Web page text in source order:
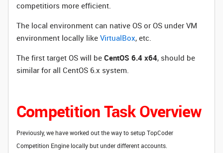
competitiors more efficient.
The local environment can native OS or OS under VM
environment locally like VirtualBox, etc.
The first target OS will be CentOS 6.4 x64, should be
similar for all CentOS 6.x system.
Competition Task Overview
Previously, we have worked out the way to setup TopCoder
Competition Engine locally but under different accounts.